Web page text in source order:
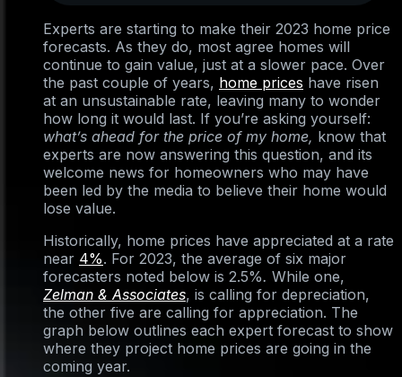
Experts are starting to make their 2023 home price
forecasts. As they do, most agree homes will
continue to gain value, just at a slower pace. Over
the past couple of years, home prices have risen
at an unsustainable rate, leaving many to wonder
how long it would last. If you’re asking yourself:
what’s ahead for the price of my home, know that
experts are now answering this question, and its
welcome news for homeowners who may have
been led by the media to believe their home would
lose value.
Historically, home prices have appreciated at a rate
near 4%. For 2023, the average of six major
forecasters noted below is 2.5%. While one,
Zelman & Associates, is calling for depreciation,
the other five are calling for appreciation. The
graph below outlines each expert forecast to show
where they project home prices are going in the
coming year.